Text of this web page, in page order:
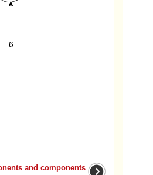
and components